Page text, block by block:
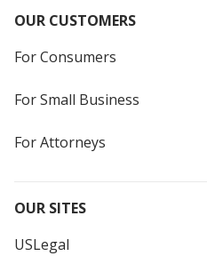
OUR CUSTOMERS
For Consumers
For Small Business
For Attorneys
OUR SITES
USLegal